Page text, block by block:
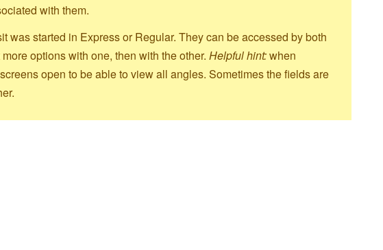
with them.
was started in Express or Regular. They can be accessed by both
options with one, then with the other. Helpful hint:when
open to be able to view all angles. Sometimes the fields are